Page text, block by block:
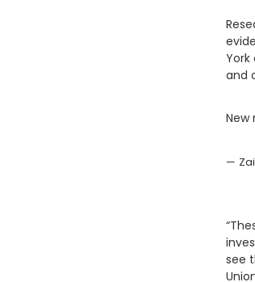
and
New
—
see